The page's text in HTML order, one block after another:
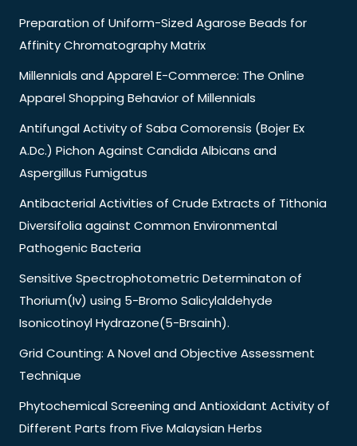
Preparation of Uniform-Sized Agarose Beads for
Affinity Chromatography Matrix
Millennials and Apparel E-Commerce: The Online
Apparel Shopping Behavior of Millennials
Antifungal Activity of Saba Comorensis (Bojer Ex
A.Dc.) Pichon Against Candida Albicans and
Aspergillus Fumigatus
Antibacterial Activities of Crude Extracts of Tithonia
Diversifolia against Common Environmental
Pathogenic Bacteria
Sensitive Spectrophotometric Determinaton of
Thorium(Iv) using 5-Bromo Salicylaldehyde
Isonicotinoyl Hydrazone(5-Brsainh).
Grid Counting: A Novel and Objective Assessment
Technique
Phytochemical Screening and Antioxidant Activity of
Different Parts from Five Malaysian Herbs